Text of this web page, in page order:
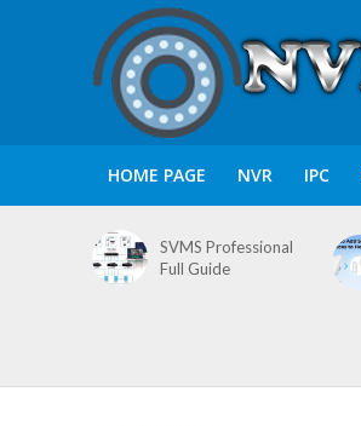
HOME PAGE NVR IPC
SVMS Professional
Full Guide